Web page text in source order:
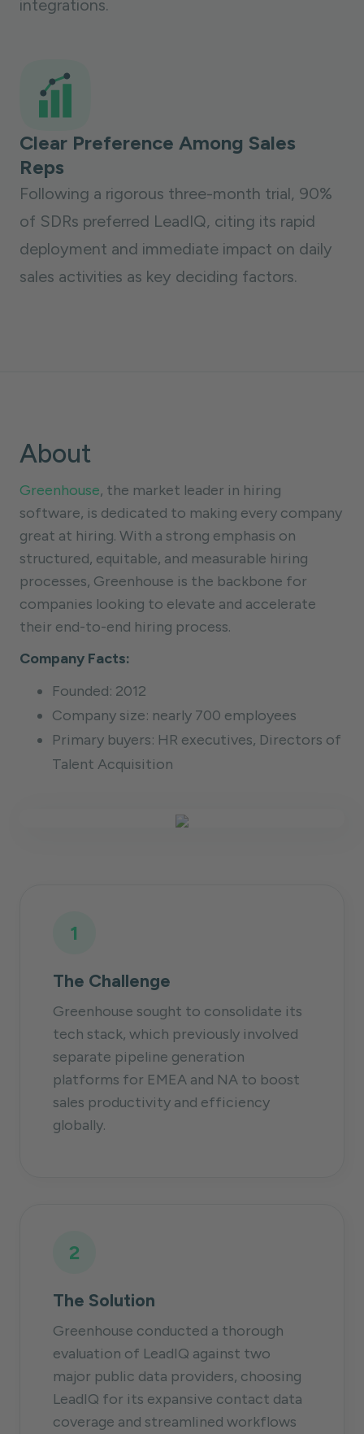
integrations.
Clear Preference Among Sales
Reps
Following a rigorous three-month trial, 90%
of SDRs preferred LeadIQ, citing its rapid
deployment and immediate impact on daily
sales activities as key deciding factors.
About
Greenhouse, the market leader in hiring
software, is dedicated to making every company
great at hiring. With a strong emphasis on
structured, equitable, and measurable hiring
processes, Greenhouse is the backbone for
companies looking to elevate and accelerate
their end-to-end hiring process.
Company Facts:
Founded: 2012
Company size: nearly 700 employees
Primary buyers: HR executives, Directors of
Talent Acquisition
1
The Challenge
Greenhouse sought to consolidate its
tech stack, which previously involved
separate pipeline generation
platforms for EMEA and NA to boost
sales productivity and efficiency
globally.
2
The Solution
Greenhouse conducted a thorough
evaluation of LeadIQ against two
major public data providers, choosing
LeadIQ for its expansive contact data
coverage and streamlined workflows